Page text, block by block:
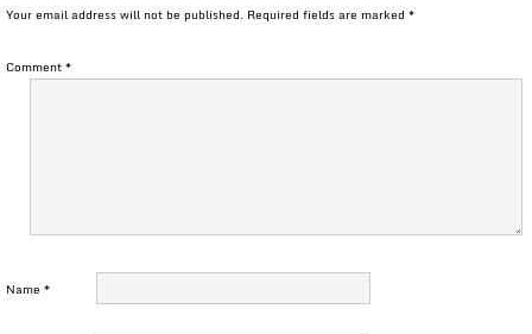
Your email address will not be published. Required fields are marked *
Comment*
Name *